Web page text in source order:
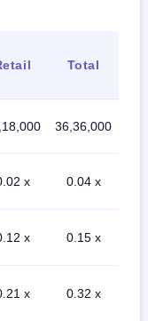
Total
36,36,000
x 0.04 x
x 0.15 x
x 0.32 x